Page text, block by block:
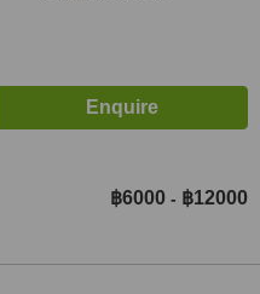
฿6000 - ฿12000